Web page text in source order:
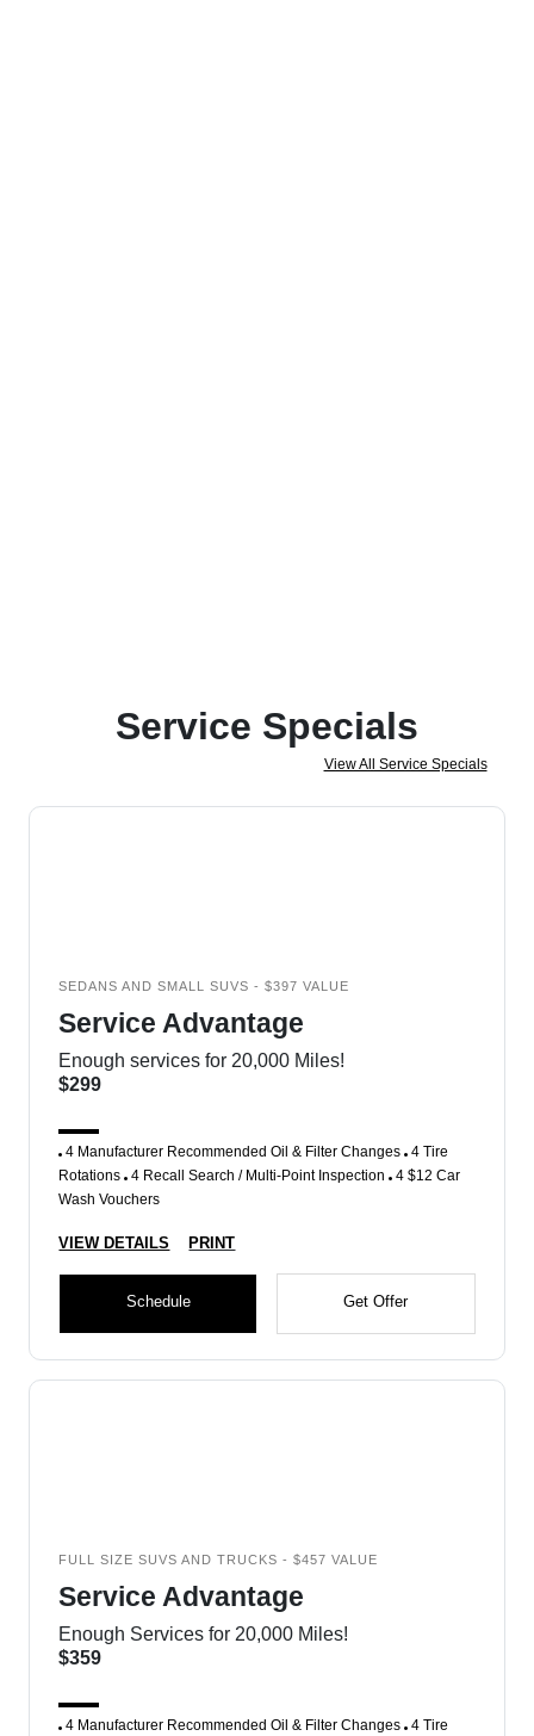
Service Specials
View All Service Specials
SEDANS AND SMALL SUVS - $397 VALUE
Service Advantage
Enough services for 20,000 Miles!
$299
4 Manufacturer Recommended Oil & Filter Changes 4 Tire
Rotations 4 Recall Search / Multi-Point Inspection 4 $12 Car
Wash Vouchers
VIEW DETAILS PRINT
Schedule Get Offer
FULL SIZE SUVS AND TRUCKS - $457 VALUE
Service Advantage
Enough Services for 20,000 Miles!
$359
4 Manufacturer Recommended Oil & Filter Changes 4 Tire